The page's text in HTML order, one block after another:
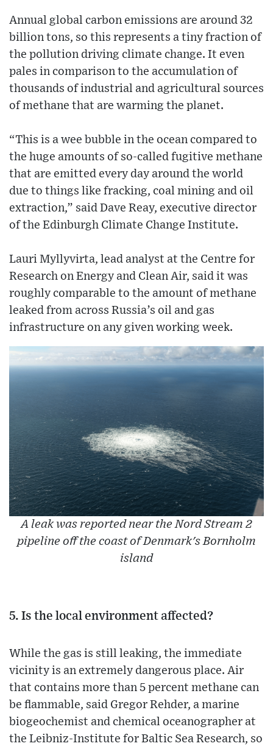
Annual global carbon emissions are around 32
billion tons, so this represents a tiny fraction of
the pollution driving climate change. It even
pales in comparison to the accumulation of
thousands of industrial and agricultural sources
of methane that are warming the planet.
“This is a wee bubble in the ocean compared to
the huge amounts of so-called fugitive methane
that are emitted every day around the world
due to things like fracking, coal mining and oil
extraction,” said Dave Reay, executive director
of the Edinburgh Climate Change Institute.
Lauri Myllyvirta, lead analyst at the Centre for
Research on Energy and Clean Air, said it was
roughly comparable to the amount of methane
leaked from across Russia’s oil and gas
infrastructure on any given working week.
A leak was reported near the Nord Stream 2
pipeline off the coast of Denmark's Bornholm
island
5. Is the local environment affected?
While the gas is still leaking, the immediate
vicinity is an extremely dangerous place. Air
that contains more than 5 percent methane can
be flammable, said Gregor Rehder, a marine
biogeochemist and chemical oceanographer at
the Leibniz-Institute for Baltic Sea Research, so